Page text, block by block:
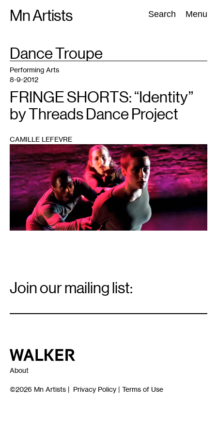
Mn Artists Search Menu
Search:
All(2389) Performing Arts(843) Visual Art(798
TAG
Dance Troupe
1
Performing Arts
8-9-2012
FRINGE SHORTS: “Identity”
by Threads Dance Project
CAMILLE LEFEVRE
Signup
Join our mailing list:
Walker Art Center
About
©2026 Mn Artists | Privacy Policy | Terms of Use